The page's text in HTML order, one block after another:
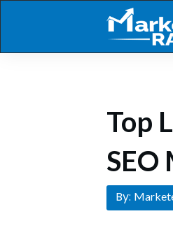
Top
SEO
By: